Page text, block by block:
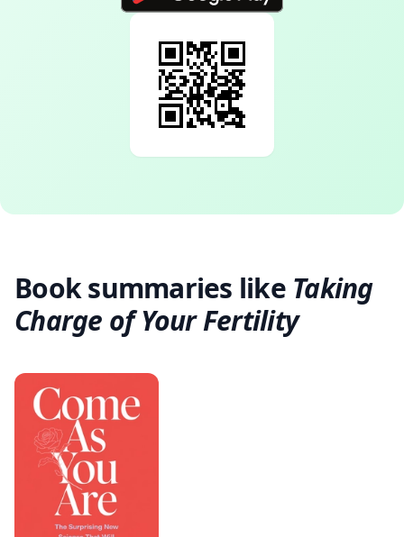
Book summaries like Taking
Charge of Your Fertility